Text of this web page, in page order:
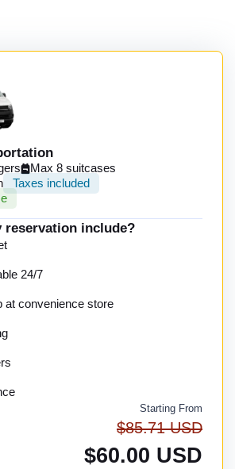
Max 8 suitcases
Taxes included
reservation include?
24/7
at convenience store
Starting From
$85.71 USD
$60.00 USD